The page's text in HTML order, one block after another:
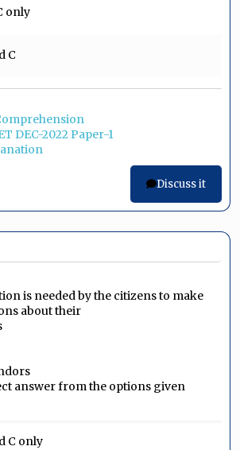
only
C
DEC-2022 Paper-1
Discuss it
is needed by the citizens to make
about their
answer from the options given
C only